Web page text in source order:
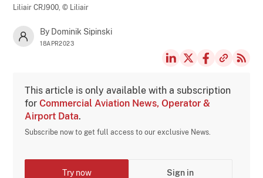
Liliair CRJ900,© Liliair
By Dominik Sipinski
18APR2023
This article is only available with a subscription
forCommercial Aviation News, Operator &
Airport Data.
Subscribe now to get full access to our exclusive News.
Try now Sign in